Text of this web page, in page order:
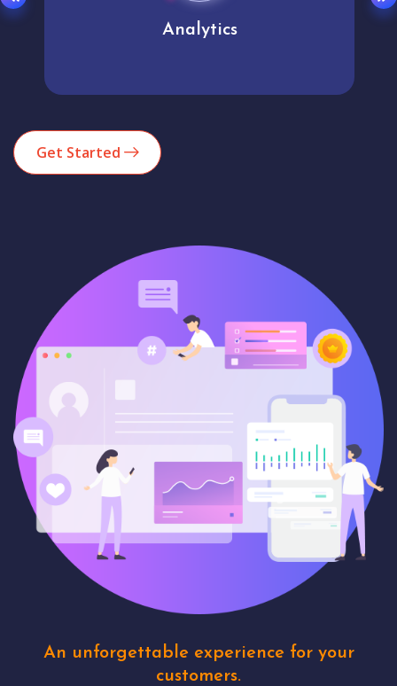
Analytics
Get Started
An unforgettable experience for your
customers.